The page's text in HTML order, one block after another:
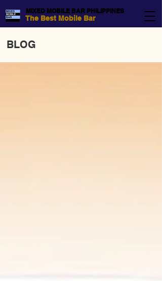
The Best Mobile Bar
MIXED MOBILE BAR PHILIPPINES
BLOG